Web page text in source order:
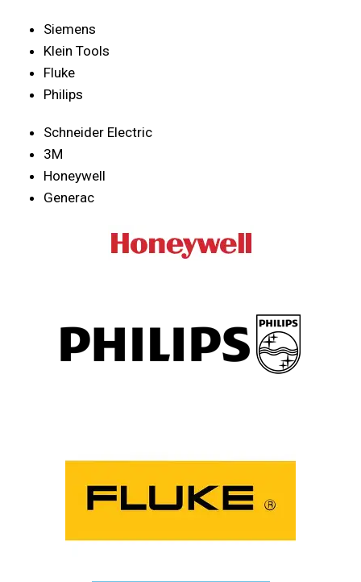
Siemens
Klein Tools
Fluke
Philips
Schneider Electric
3M
Honeywell
Generac